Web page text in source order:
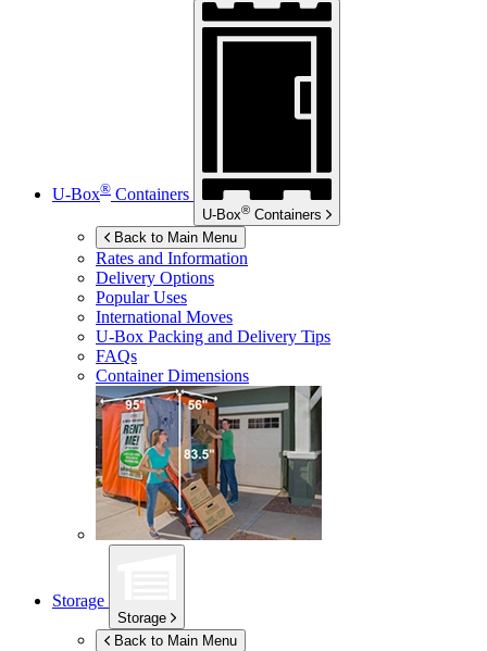
U-Box® Containers
U-Box® Containers
Back to Main Menu
Rates and Information
Delivery Options
Popular Uses
International Moves
U-Box Packing and Delivery Tips
FAQs
Container Dimensions
Storage
Storage
Back to Main Menu